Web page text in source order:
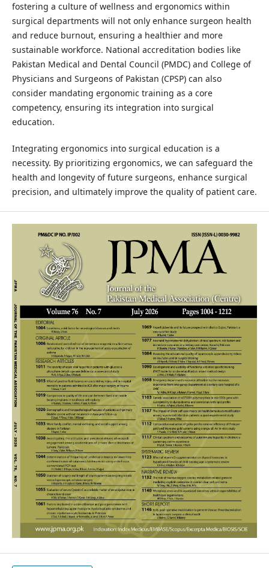
fostering a culture of wellness and ergonomics within
surgical departments will not only enhance surgeon health
and reduce burnout, ensuring a healthier and more
sustainable workforce. National accreditation bodies like
Pakistan Medical and Dental Council (PMDC) and College of
Physicians and Surgeons of Pakistan (CPSP) can also
consider mandating ergonomic training as a core
competency, ensuring its integration into surgical
education.
Integrating ergonomics into surgical education is a
necessity. By prioritizing ergonomics, we can safeguard the
health and longevity of future surgeons, enhance surgical
precision, and ultimately improve the quality of patient care.